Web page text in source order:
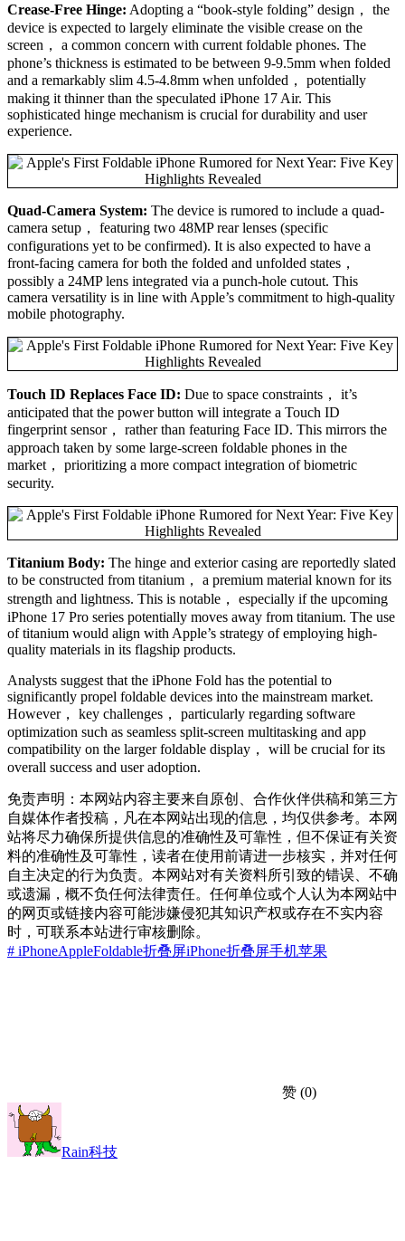
Crease-Free Hinge: Adopting a “book-style folding” design， the
device is expected to largely eliminate the visible crease on the
screen， a common concern with current foldable phones. The
phone’s thickness is estimated to be between 9-9.5mm when folded
and a remarkably slim 4.5-4.8mm when unfolded， potentially
making it thinner than the speculated iPhone 17 Air. This
sophisticated hinge mechanism is crucial for durability and user
experience.
Quad-Camera System: The device is rumored to include a quad-
camera setup， featuring two 48MP rear lenses (specific
configurations yet to be confirmed). It is also expected to have a
front-facing camera for both the folded and unfolded states，
possibly a 24MP lens integrated via a punch-hole cutout. This
camera versatility is in line with Apple’s commitment to high-quality
mobile photography.
Touch ID Replaces Face ID: Due to space constraints， it’s
anticipated that the power button will integrate a Touch ID
fingerprint sensor， rather than featuring Face ID. This mirrors the
approach taken by some large-screen foldable phones in the
market， prioritizing a more compact integration of biometric
security.
Titanium Body: The hinge and exterior casing are reportedly slated
to be constructed from titanium， a premium material known for its
strength and lightness. This is notable， especially if the upcoming
iPhone 17 Pro series potentially moves away from titanium. The use
of titanium would align with Apple’s strategy of employing high-
quality materials in its flagship products.
Analysts suggest that the iPhone Fold has the potential to
significantly propel foldable devices into the mainstream market.
However， key challenges， particularly regarding software
optimization such as seamless split-screen multitasking and app
compatibility on the larger foldable display， will be crucial for its
overall success and user adoption.
免责声明：本网站内容主要来自原创、合作伙伴供稿和第三方
自媒体作者投稿，凡在本网站出现的信息，均仅供参考。本网
站将尽力确保所提供信息的准确性及可靠性，但不保证有关资
料的准确性及可靠性，读者在使用前请进一步核实，并对任何
自主决定的行为负责。本网站对有关资料所引致的错误、不确
或遗漏，概不负任何法律责任。任何单位或个人认为本网站中
的网页或链接内容可能涉嫌侵犯其知识产权或存在不实内容
时，可联系本站进行审核删除。
# iPhoneAppleFoldable折叠屏iPhone折叠屏手机苹果
赞 (0)
Rain科技